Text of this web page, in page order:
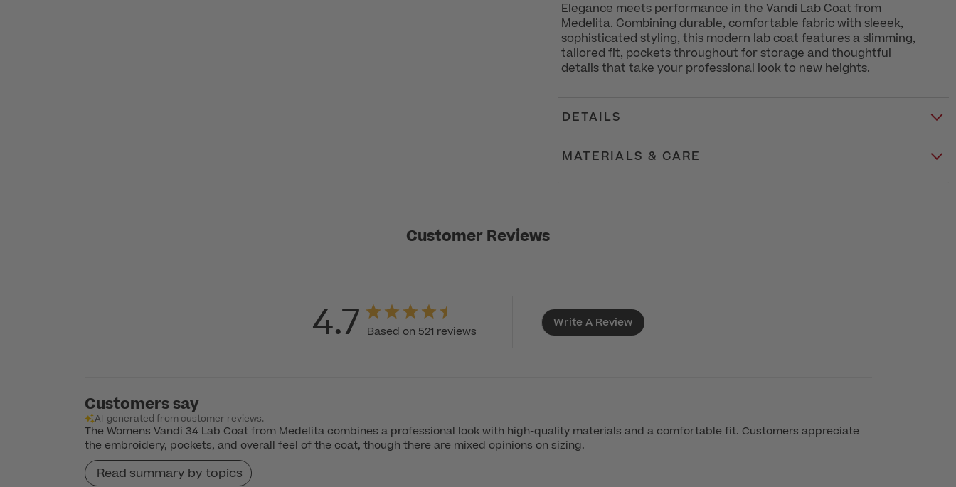
Elegance meets performance in the Vandi Lab Coat from
Medelita. Combining durable, comfortable fabric with sleeek,
sophisticated styling, this modern lab coat features a slimming,
tailored fit, pockets throughout for storage and thoughtful
details that take your professional look to new heights.
DETAILS
MATERIALS & CARE
Customer Reviews
4.7 Based on 521 reviews
Write A Review
Customers say
AI-generated from customer reviews.
The Womens Vandi 34 Lab Coat from Medelita combines a professional look with high-quality materials and a comfortable fit. Customers appreciate
the embroidery, pockets, and overall feel of the coat, though there are mixed opinions on sizing.
Read summary by topics